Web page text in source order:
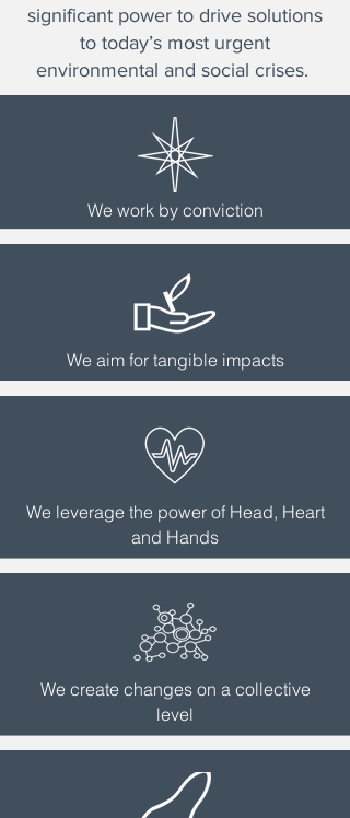
significant power to drive solutions
to today’s most urgent
environmental and social crises.
We work by conviction
We aim for tangible impacts
We leverage the power of Head, Heart
and Hands
We create changes on a collective
level